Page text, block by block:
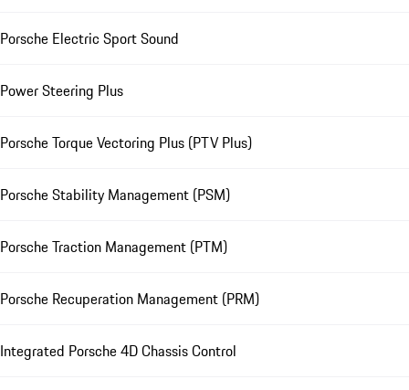
Porsche Electric Sport Sound
Power Steering Plus
Porsche Torque Vectoring Plus (PTV Plus)
Porsche Stability Management (PSM)
Porsche Traction Management (PTM)
Porsche Recuperation Management (PRM)
Integrated Porsche 4D Chassis Control